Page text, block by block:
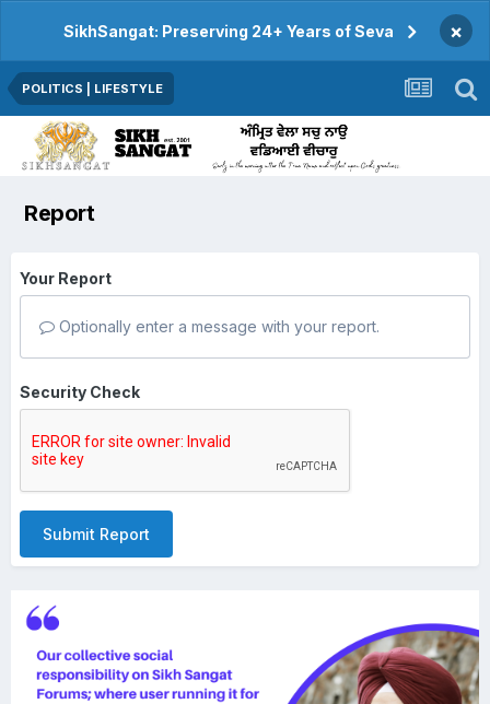
SikhSangat: Preserving 24+ Years of Seva ×
POLITICS | LIFESTYLE
Report
Your Report
Optionally enter a message with your report.
Security Check
Submit Report